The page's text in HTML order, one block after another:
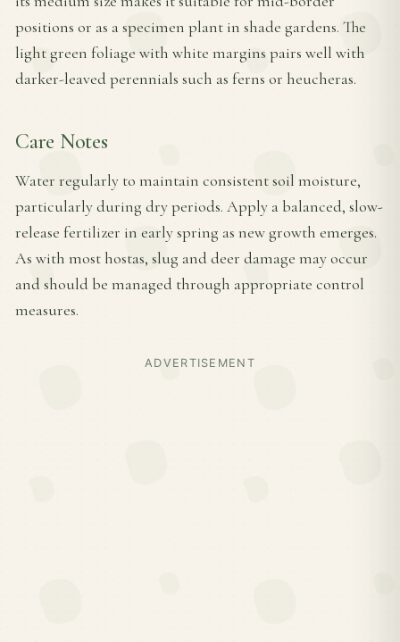
positions or as a specimen plant in shade gardens. The
light green foliage with white margins pairs well with
darker-leaved perennials such as ferns or heucheras.
Care Notes
Water regularly to maintain consistent soil moisture,
particularly during dry periods. Apply a balanced, slow-
release fertilizer in early spring as new growth emerges.
As with most hostas, slug and deer damage may occur
and should be managed through appropriate control
measures.
ADVERTISEMENT